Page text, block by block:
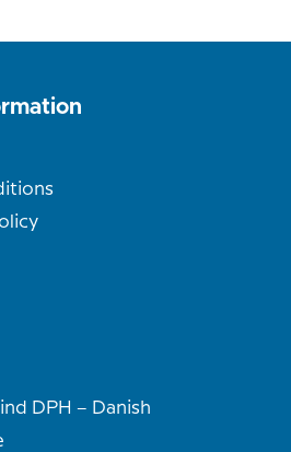
DPH – Danish